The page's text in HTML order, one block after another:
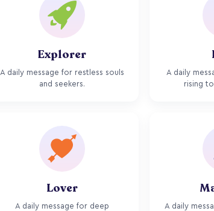
Explorer
A daily message for restless souls
and seekers.
A daily
rising
Lover
A daily message for deep
A daily